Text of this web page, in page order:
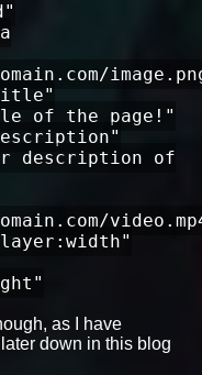
of the page!"
description of
as I have
down in this blog